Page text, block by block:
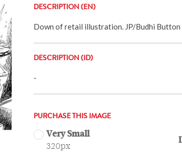
DESCRIPTION (EN)
Down of retail illustration. JP/Budhi Button
DESCRIPTION (ID)
-
PURCHASE THIS IMAGE
Very Small
320px